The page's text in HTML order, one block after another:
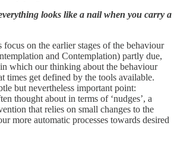
looks like a nail when you carry a
focus on the earlier stages of the behaviour
and Contemplation) partly due,
which our thinking about the behaviour
times get defined by the tools available.
but nevertheless important point:
thought about in terms of ‘nudges’, a
that relies on small changes to the
more automatic processes towards desired